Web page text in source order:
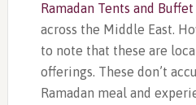
Ramadan Tents and Buffet
across the Middle East.
to note that these are
offerings. These don’t
Ramadan meal and